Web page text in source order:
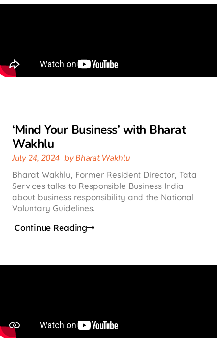
‘Mind Your Business’ with Bharat
Wakhlu
July 24, 2024 byBharat Wakhlu
Bharat Wakhlu, Former Resident Director, Tata
Services talks to Responsible Business India
about business responsibility and the National
Voluntary Guidelines.
Continue Reading